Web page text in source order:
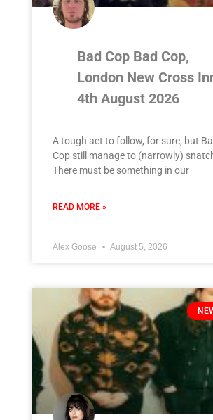
Bad Cop Bad Cop,
London New Cross
4th August 2026
A tough act to follow, for sure, but
Cop still manage to (narrowly)
There must be something in our
READ MORE »
Alex Goose August 5, 2026